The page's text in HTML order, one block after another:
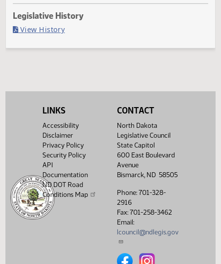
Last Official Action
Vetoed by Governor
LINKS
Accessibility
Disclaimer
Privacy Policy
Security Policy
API
Documentation
ND DOT Road
Conditions Map
CONTACT
North Dakota
Legislative Council
State Capitol
600 East Boulevard
Avenue
Bismarck, ND 58505
Phone: 701-328-
2916
Fax: 701-258-3462
Email:
lcouncil@ndlegis.gov
North Dakota Legislative
North Dakota